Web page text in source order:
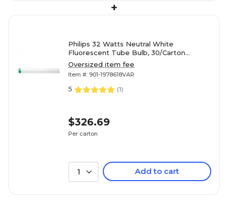
+
Philips 32 Watts Neutral White
Fluorescent Tube Bulb, 30/Carton
(281675)
Oversized item fee
Item #: 901-1978618VAR
5 (1)
$326.69
Per carton
1 Add to cart